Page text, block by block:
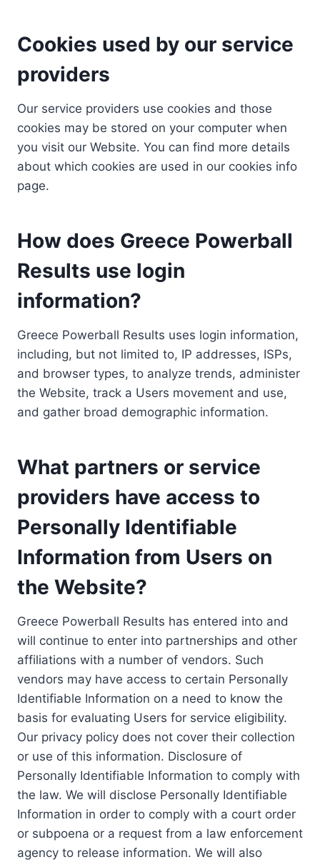
Cookies used by our service
providers
Our service providers use cookies and those
cookies may be stored on your computer when
you visit our Website. You can find more details
about which cookies are used in our cookies info
page.
How does Greece Powerball
Results use login
information?
Greece Powerball Results uses login information,
including, but not limited to, IP addresses, ISPs,
and browser types, to analyze trends, administer
the Website, track a Users movement and use,
and gather broad demographic information.
What partners or service
providers have access to
Personally Identifiable
Information from Users on
the Website?
Greece Powerball Results has entered into and
will continue to enter into partnerships and other
affiliations with a number of vendors. Such
vendors may have access to certain Personally
Identifiable Information on a need to know the
basis for evaluating Users for service eligibility.
Our privacy policy does not cover their collection
or use of this information. Disclosure of
Personally Identifiable Information to comply with
the law. We will disclose Personally Identifiable
Information in order to comply with a court order
or subpoena or a request from a law enforcement
agency to release information. We will also